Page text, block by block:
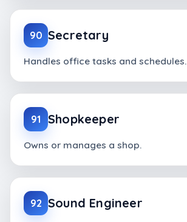
90 Secretary
Handles office tasks and schedules.
91 Shopkeeper
Owns or manages a shop.
92 Sound Engineer